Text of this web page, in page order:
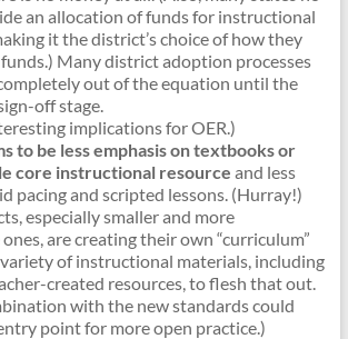
an allocation of funds for instructional
it the district’s choice of how they
Many district adoption processes
out of the equation until the
off stage.
implications for OER.)
to be less emphasis on textbooks or
core instructional resource and less
pacing and scripted lessons. (Hurray!)
especially smaller and more
are creating their own “curriculum”
of instructional materials, including
created resources, to flesh that out.
with the new standards could
point for more open practice.)